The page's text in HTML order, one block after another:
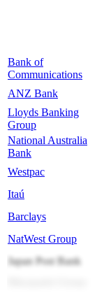
Bank of
Communications
ANZ Bank
Lloyds Banking
Group
National Australia
Bank
Westpac
Itaú
Barclays
NatWest Group
Japan Post Bank